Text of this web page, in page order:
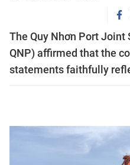
The Quy Nhơn Port Joint
QNP) affirmed that the
statements faithfully